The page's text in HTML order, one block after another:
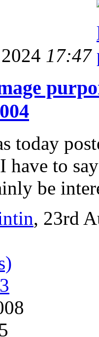
17:47
today
have to
be
, 23rd